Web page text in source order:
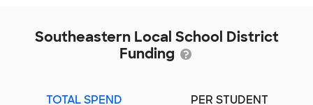
Southeastern Local School District
Funding
TOTAL SPEND PER STUDENT